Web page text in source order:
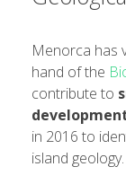
Menorca has
hand of the
contribute to
in 2016 to
island geology.